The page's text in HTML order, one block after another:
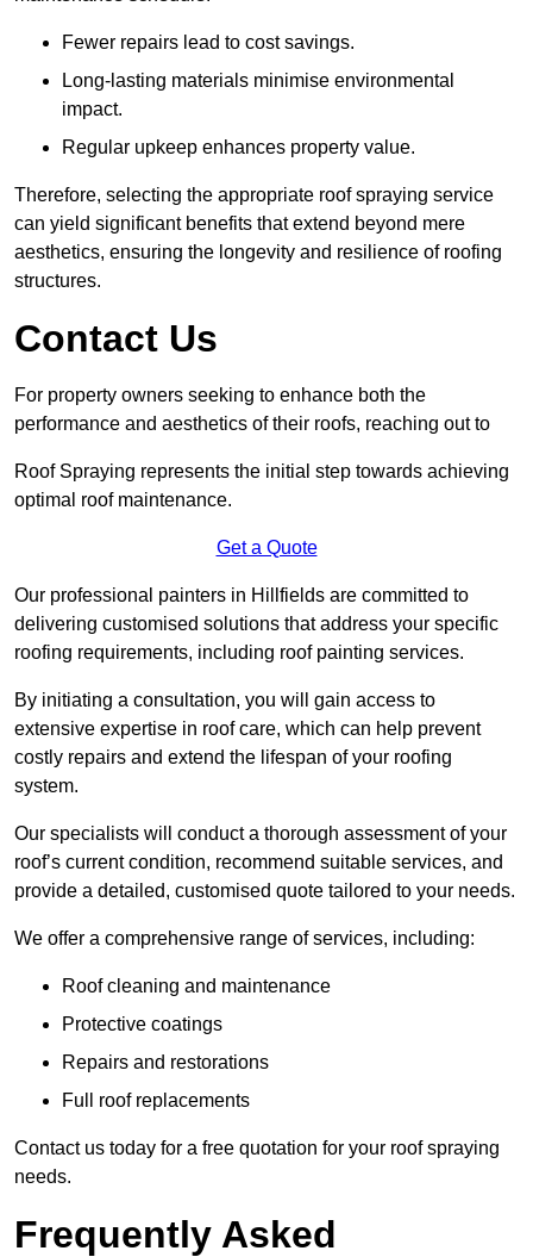
Fewer repairs lead to cost savings.
Long-lasting materials minimise environmental
impact.
Regular upkeep enhances property value.
Therefore, selecting the appropriate roof spraying service
can yield significant benefits that extend beyond mere
aesthetics, ensuring the longevity and resilience of roofing
structures.
Contact Us
For property owners seeking to enhance both the
performance and aesthetics of their roofs, reaching out to
Roof Spraying represents the initial step towards achieving
optimal roof maintenance.
Get a Quote
Our professional painters in Hillfields are committed to
delivering customised solutions that address your specific
roofing requirements, including roof painting services.
By initiating a consultation, you will gain access to
extensive expertise in roof care, which can help prevent
costly repairs and extend the lifespan of your roofing
system.
Our specialists will conduct a thorough assessment of your
roof’s current condition, recommend suitable services, and
provide a detailed, customised quote tailored to your needs.
We offer a comprehensive range of services, including:
Roof cleaning and maintenance
Protective coatings
Repairs and restorations
Full roof replacements
Contact us today for a free quotation for your roof spraying
needs.
Frequently Asked